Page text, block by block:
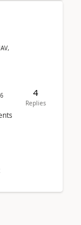
4
Replies